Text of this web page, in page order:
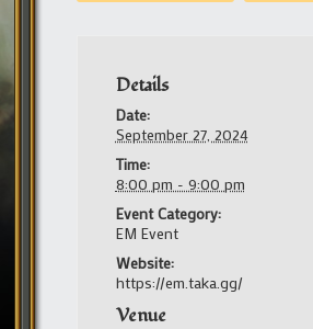
Details
Date:
September 27, 2024
Time:
8:00 pm - 9:00 pm
Event Category:
EM Event
Website:
https://em.taka.gg/
Venue